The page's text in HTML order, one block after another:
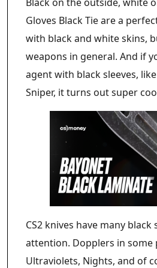
Gloves Black Tie are a
with black and white skins,
weapons in general. And if
agent with black sleeves,
Sniper, it turns out super
CS2 knives have many
attention. Dopplers in some
Ultraviolets, Nights, and of